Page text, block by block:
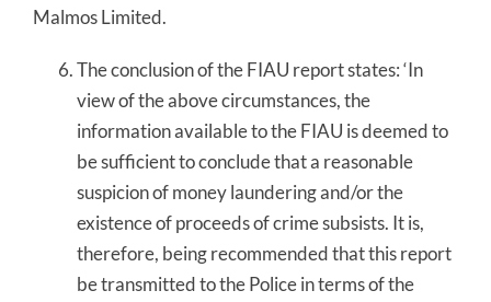
Malmos Limited.
The conclusion of the FIAU report states: ‘In
view of the above circumstances, the
information available to the FIAU is deemed to
be sufficient to conclude that a reasonable
suspicion of money laundering and/or the
existence of proceeds of crime subsists. It is,
therefore, being recommended that this report
be transmitted to the Police in terms of the